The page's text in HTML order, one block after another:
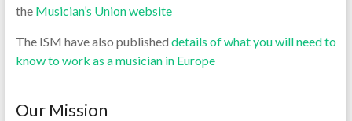
the Musician’s Union website
The ISM have also published details of what you will need to
know to work as a musician in Europe
Our Mission